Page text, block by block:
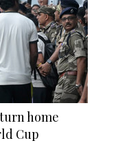
home
Cup